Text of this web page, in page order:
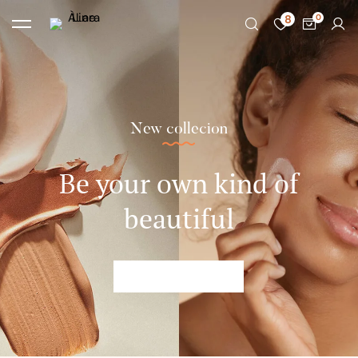
8
New collecion
Be your own kind of
beautiful